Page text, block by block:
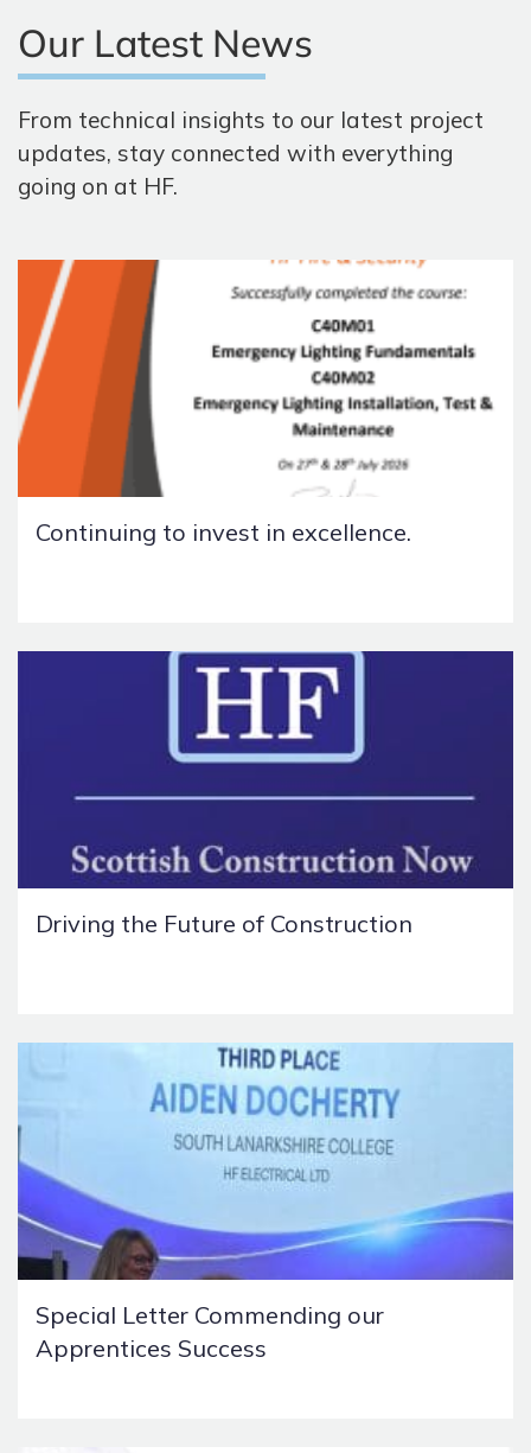
Our Latest News
From technical insights to our latest project
updates, stay connected with everything
going on at HF.
Continuing to invest in excellence.
Driving the Future of Construction
Special Letter Commending our
Apprentices Success